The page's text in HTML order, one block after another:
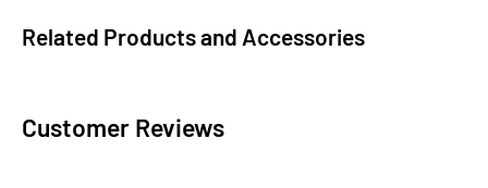
Related Products and Accessories
Customer Reviews